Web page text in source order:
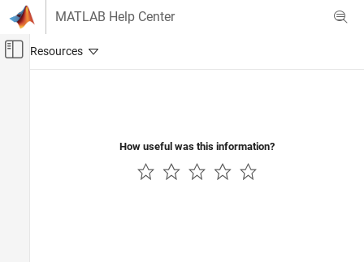
Skip to content
MATLAB Help Center
Off-Canvas Navigation Menu Toggle
How useful was this information?